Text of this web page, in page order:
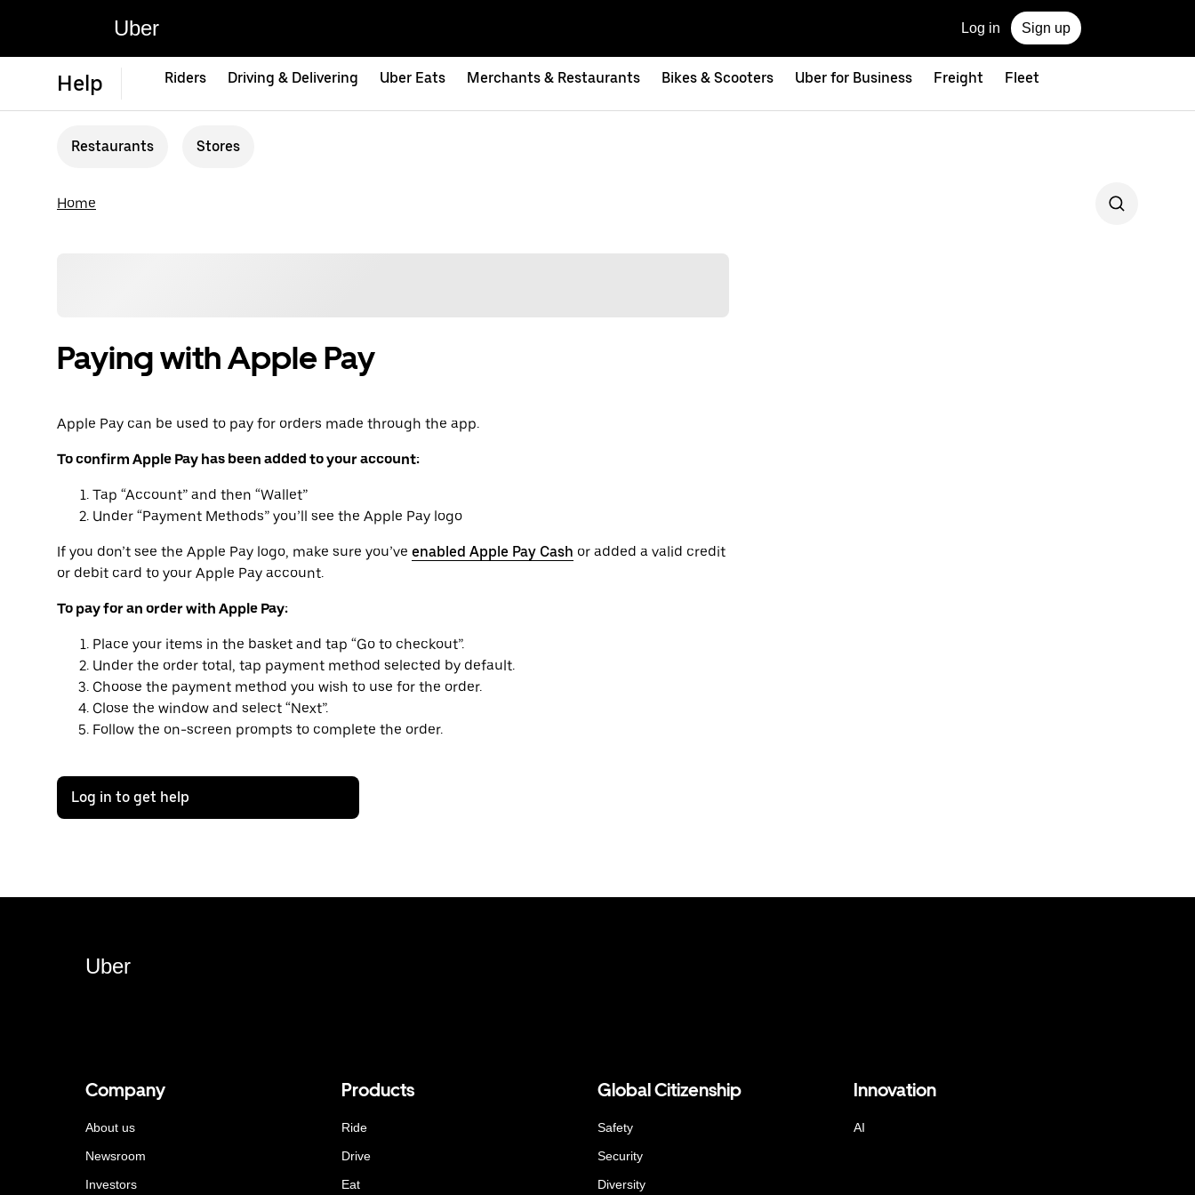
Uber Log in Sign up
Help Riders Driving & Delivering Uber Eats Merchants & Restaurants Bikes & Scooters Uber for Business Freight Fleet
Restaurants Stores
Home
Paying with Apple Pay
Apple Pay can be used to pay for orders made through the app.
To confirm Apple Pay has been added to your account:
Tap “Account” and then “Wallet”
Under “Payment Methods” you’ll see the Apple Pay logo
If you don’t see the Apple Pay logo, make sure you’ve enabled Apple Pay Cash or added a valid credit
or debit card to your Apple Pay account.
To pay for an order with Apple Pay:
Place your items in the basket and tap “Go to checkout”.
Under the order total, tap payment method selected by default.
Choose the payment method you wish to use for the order.
Close the window and select “Next”.
Follow the on-screen prompts to complete the order.
Log in to get help
Uber
Company
About us
Newsroom
Investors
Products
Ride
Drive
Eat
Global Citizenship
Safety
Security
Diversity
Innovation
AI